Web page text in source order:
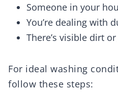
Someone in your
You’re dealing with
There’s visible dirt
For ideal washing
follow these steps: